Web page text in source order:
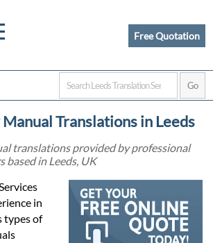
Free Quotation
Translations in Leeds
translations provided by professional
based in Leeds, UK
in
types of